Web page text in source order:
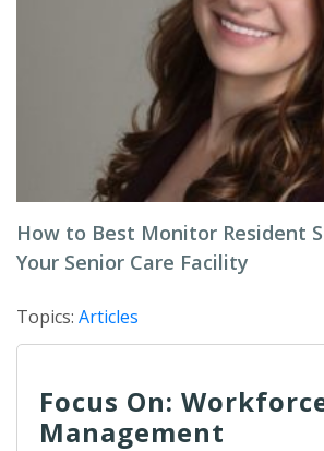
How to Best Monitor Resident
Your Senior Care Facility
Topics: Articles
Focus On:
Management